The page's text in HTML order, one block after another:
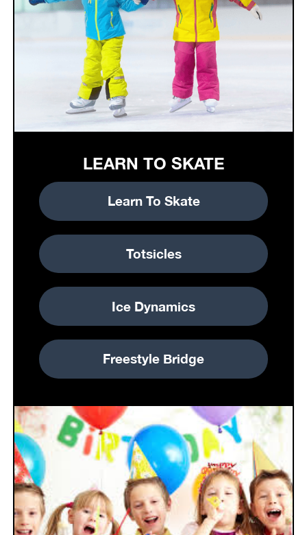
LEARN TO SKATE
Learn To Skate
Totsicles
Ice Dynamics
Freestyle Bridge